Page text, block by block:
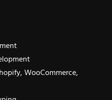
WooCommerce,